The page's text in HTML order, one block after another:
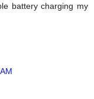
battery charging my